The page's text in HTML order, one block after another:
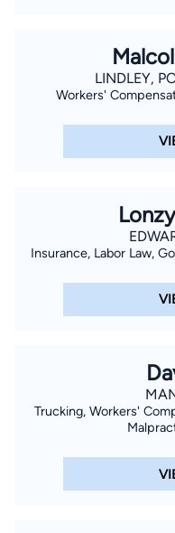
LINDLEY,
Workers'
Insurance, Labor Law,
Trucking, Workers'